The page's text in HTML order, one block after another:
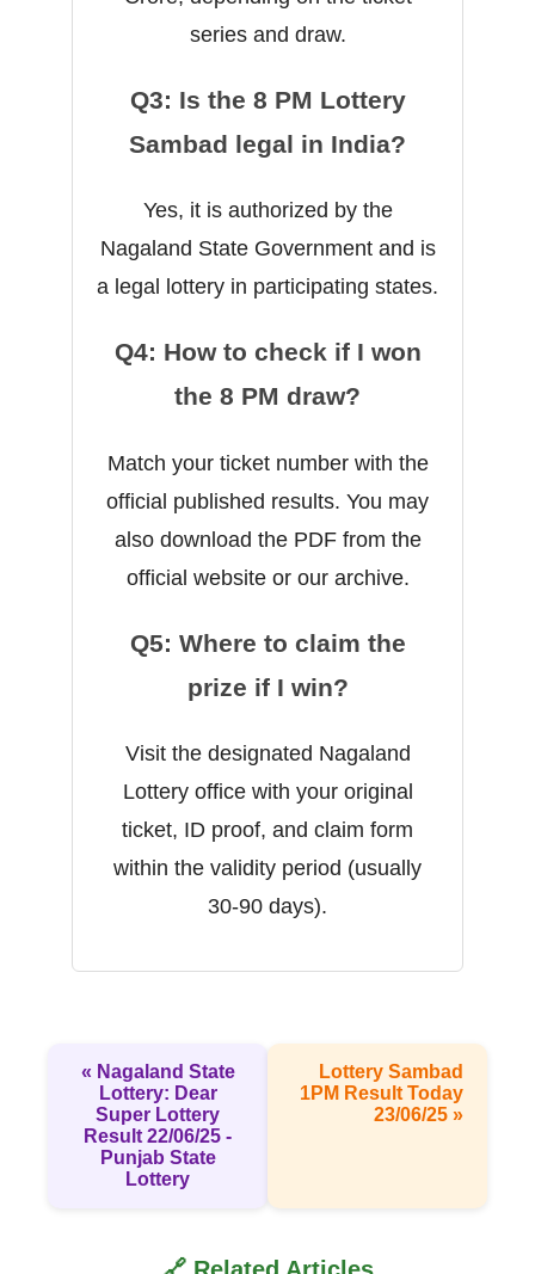
series and draw.
Q3: Is the 8 PM Lottery
Sambad legal in India?
Yes, it is authorized by the
Nagaland State Government and is
a legal lottery in participating states.
Q4: How to check if I won
the 8 PM draw?
Match your ticket number with the
official published results. You may
also download the PDF from the
official website or our archive.
Q5: Where to claim the
prize if I win?
Visit the designated Nagaland
Lottery office with your original
ticket, ID proof, and claim form
within the validity period (usually
30-90 days).
« Nagaland State
Lottery: Dear
Super Lottery
Result 22/06/25 -
Punjab State
Lottery
Lottery Sambad
1PM Result Today
23/06/25 »
🔗 Related Articles